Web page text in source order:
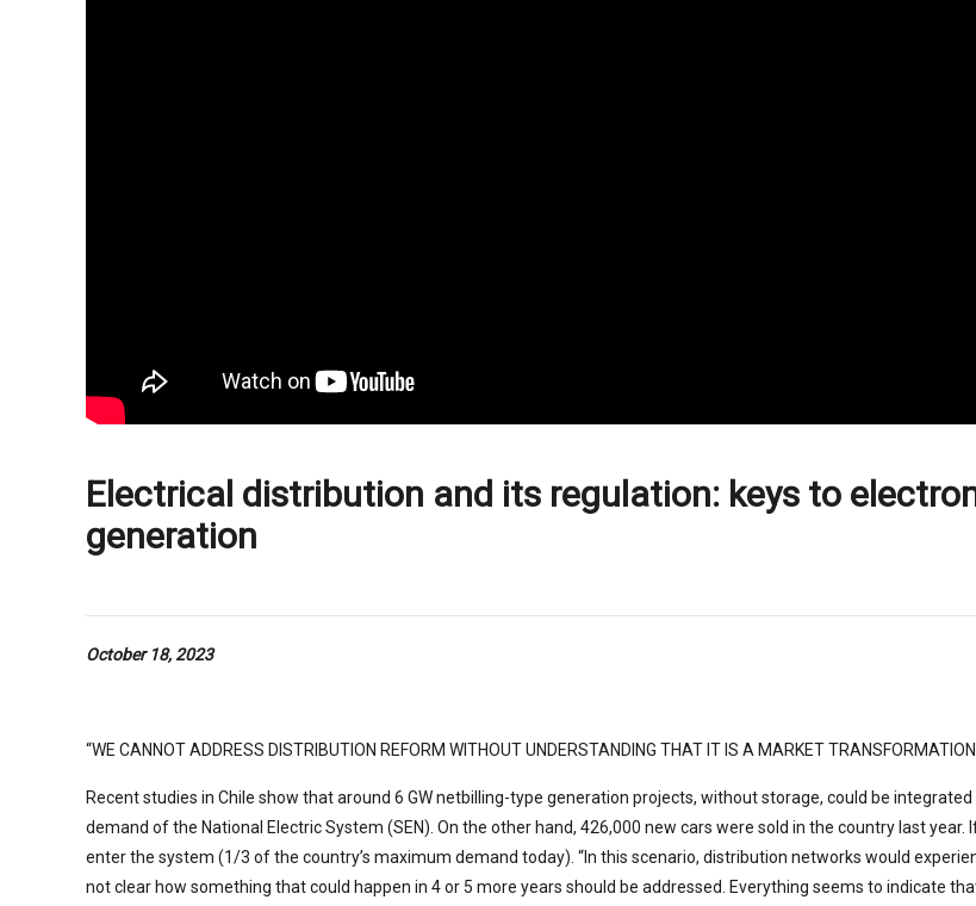
Electrical distribution and its regulation: keys to
generation
October 18, 2023
“WE CANNOT ADDRESS DISTRIBUTION REFORM WITHOUT UNDERSTANDING THAT IT IS A MARKET
Recent studies in Chile show that around 6 GW netbilling-type generation projects, without storage, could be
demand of the National Electric System (SEN). On the other hand, 426,000 new cars were sold in the country last
enter the system (1/3 of the country’s maximum demand today). “In this scenario, distribution networks would
not clear how something that could happen in 4 or 5 more years should be addressed. Everything seems to indicate